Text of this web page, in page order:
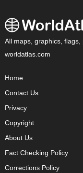
All maps, graphics,
worldatlas.com
Home
Contact Us
Privacy
Copyright
About Us
Fact Checking Policy
Corrections Policy